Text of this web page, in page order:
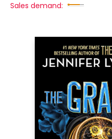
Sales demand: